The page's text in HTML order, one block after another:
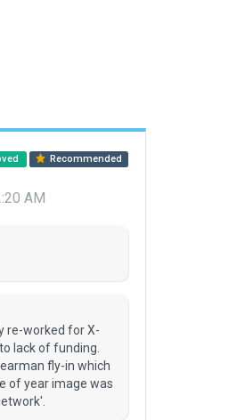
Recommended
AM
re-worked for X-
lack of funding.
fly-in which
of year image was